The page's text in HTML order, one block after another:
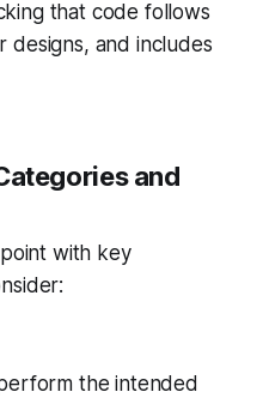
that code follows
designs, and includes
and
with key
the intended